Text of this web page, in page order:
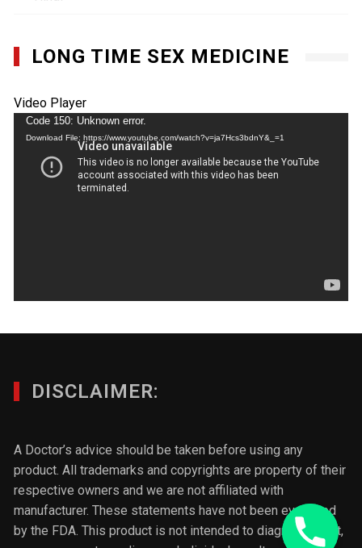
LONG TIME SEX MEDICINE
Video Player
Code 150: Unknown error.
Download File: https://www.youtube.com/watch?v=ja7Hcs3bdnY&_=1
DISCLAIMER:
A Doctor’s advice should be taken before using any
product. All trademarks and copyrights are property of their
respective owners and we are not affiliated with
manufacturer. These statements have not been evaluated
by the FDA. This product is not intended to diagnose, treat,